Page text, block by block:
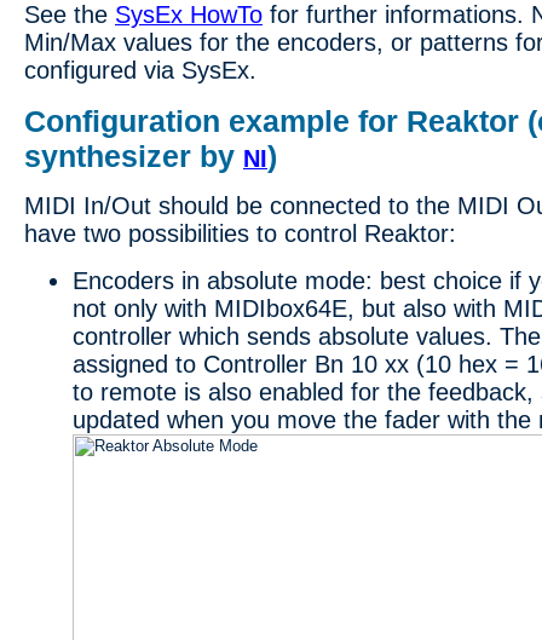
See the SysEx HowTo for further informations.
Min/Max values for the encoders, or patterns
configured via SysEx.
Configuration example for Reaktor
synthesizer by NI)
MIDI In/Out should be connected to the MIDI
have two possibilities to control Reaktor:
Encoders in absolute mode: best choice if
not only with MIDIbox64E, but also with
controller which sends absolute values.
assigned to Controller Bn 10 xx (10 hex =
to remote is also enabled for the
updated when you move the fader with the